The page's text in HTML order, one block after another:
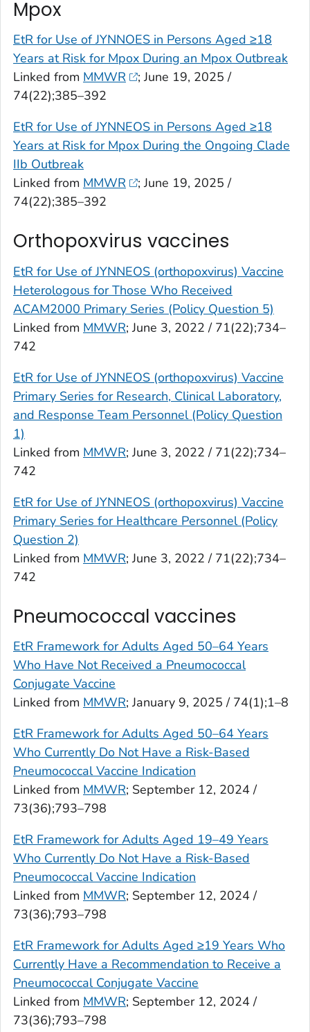
Mpox
EtR for Use of JYNNOES in Persons Aged ≥18
Years at Risk for Mpox During an Mpox Outbreak
Linked from MMWR
; June 19, 2025 /
74(22);385–392
EtR for Use of JYNNEOS in Persons Aged ≥18
Years at Risk for Mpox During the Ongoing Clade
IIb Outbreak
Linked from MMWR
; June 19, 2025 /
74(22);385–392
Orthopoxvirus vaccines
EtR for Use of JYNNEOS (orthopoxvirus) Vaccine
Heterologous for Those Who Received
ACAM2000 Primary Series (Policy Question 5)
Linked from MMWR; June 3, 2022 / 71(22);734–
742
EtR for Use of JYNNEOS (orthopoxvirus) Vaccine
Primary Series for Research, Clinical Laboratory,
and Response Team Personnel (Policy Question
1)
Linked from MMWR; June 3, 2022 / 71(22);734–
742
EtR for Use of JYNNEOS (orthopoxvirus) Vaccine
Primary Series for Healthcare Personnel (Policy
Question 2)
Linked from MMWR; June 3, 2022 / 71(22);734–
742
Pneumococcal vaccines
EtR Framework for Adults Aged 50–64 Years
Who Have Not Received a Pneumococcal
Conjugate Vaccine
Linked from MMWR; January 9, 2025 / 74(1);1–8
EtR Framework for Adults Aged 50–64 Years
Who Currently Do Not Have a Risk-Based
Pneumococcal Vaccine Indication
Linked from MMWR; September 12, 2024 /
73(36);793–798
EtR Framework for Adults Aged 19–49 Years
Who Currently Do Not Have a Risk-Based
Pneumococcal Vaccine Indication
Linked from MMWR; September 12, 2024 /
73(36);793–798
EtR Framework for Adults Aged ≥19 Years Who
Currently Have a Recommendation to Receive a
Pneumococcal Conjugate Vaccine
Linked from MMWR; September 12, 2024 /
73(36);793–798